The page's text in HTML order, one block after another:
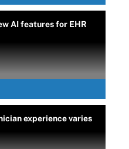
AI features for EHR
experience varies